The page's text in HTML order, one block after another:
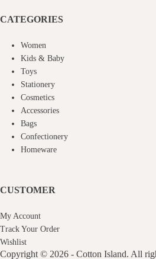
CATEGORIES
Women
Kids & Baby
Toys
Stationery
Cosmetics
Accessories
Bags
Confectionery
Homeware
CUSTOMER
My Account
Track Your Order
Wishlist
Copyright © 2026 - Cotton Island. All